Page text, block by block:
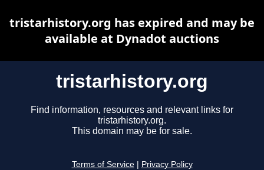
tristarhistory.org
Find information, resources and relevant links for
tristarhistory.org.
This domain may be for sale.
Terms of Service Privacy Policy
tristarhistory.org has expired and may be
available at Dynadot auctions